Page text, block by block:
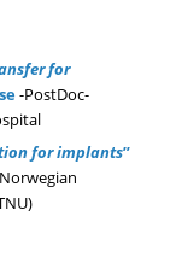
for
-PostDoc-
for implants”
Norwegian